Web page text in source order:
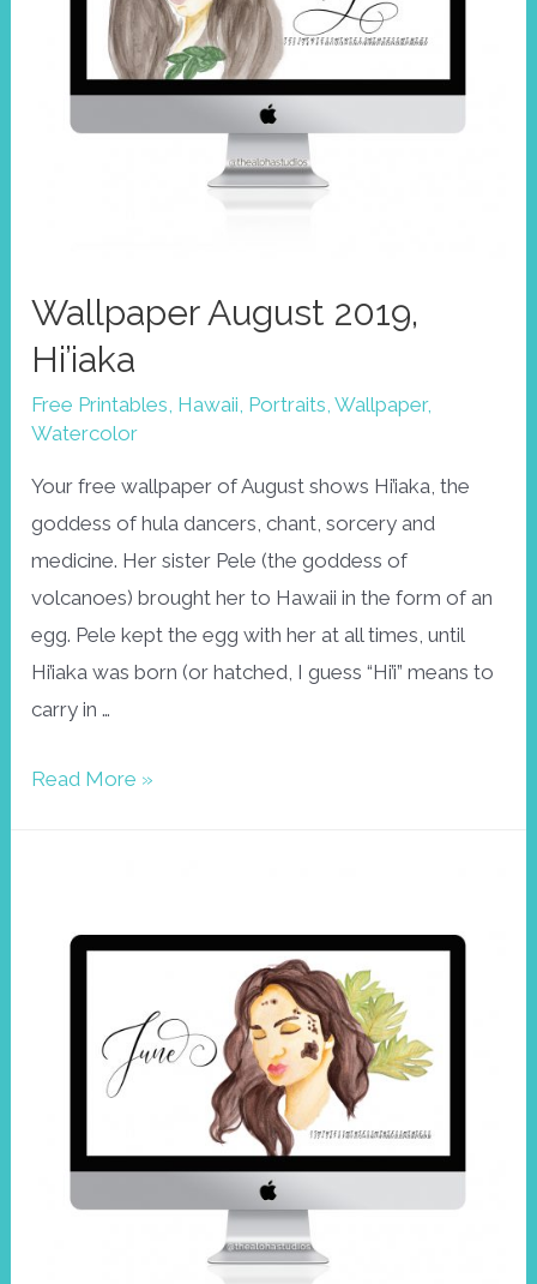
Wallpaper August 2019,
Hi’iaka
Free Printables, Hawaii, Portraits,Wallpaper,
Watercolor
Your free wallpaper of August shows Hi’iaka, the
goddess of hula dancers, chant, sorcery and
medicine. Her sister Pele (the goddess of
volcanoes) brought her to Hawaii in the form of an
egg. Pele kept the egg with her at all times, until
Hi’iaka was born (or hatched, I guess “Hi’i” means to
carry in …
Wallpaper
Read More »